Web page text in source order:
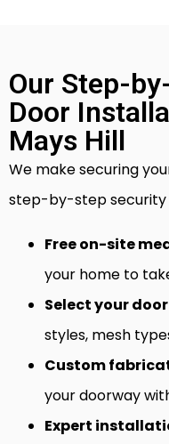
Our Step-
Door
Mays Hill
We make securing
step-by-step security
Free on-site
your home to
Select your
styles, mesh
Custom
your doorway
Expert